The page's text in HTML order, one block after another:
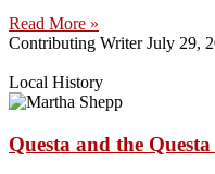
Read More »
Contributing WriterJuly 29,
Local History
Questa and the